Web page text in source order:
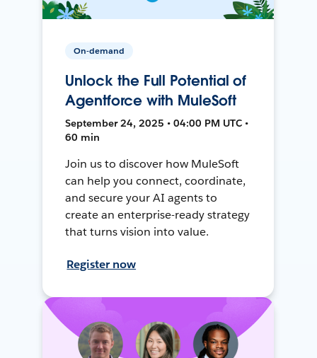
On-demand
Unlock the Full Potential of
Agentforce with MuleSoft
September 24, 2025 • 04:00 PM UTC •
60 min
Join us to discover how MuleSoft
can help you connect, coordinate,
and secure your AI agents to
create an enterprise-ready strategy
that turns vision into value.
Register now